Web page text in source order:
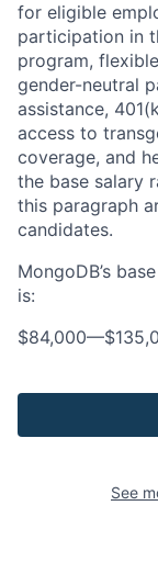
for eligible
participation in
program,
gender-neutral
assistance,
access to
coverage, and
the base salary
this paragraph
candidates.
MongoDB’s
is:
$84,000—
See